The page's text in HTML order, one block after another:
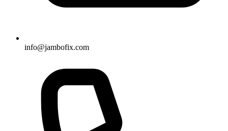
info@jambofix.com